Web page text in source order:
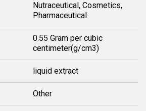
Nutraceutical, Cosmetics,
Pharmaceutical
0.55 Gram per cubic
centimeter(g/cm3)
liquid extract
Other